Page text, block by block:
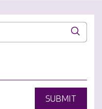
SUBMIT